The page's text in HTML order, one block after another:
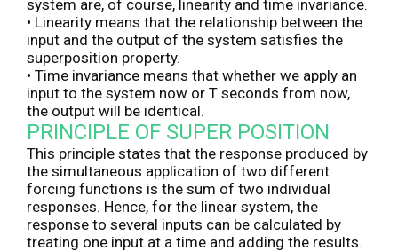
system are, of course, linearity and time invariance.
• Linearity means that the relationship between the
input and the output of the system satisfies the
superposition property.
• Time invariance means that whether we apply an
input to the system now or T seconds from now,
the output will be identical.
PRINCIPLE OF SUPER POSITION
This principle states that the response produced by
the simultaneous application of two different
forcing functions is the sum of two individual
responses. Hence, for the linear system, the
response to several inputs can be calculated by
treating one input at a time and adding the results.